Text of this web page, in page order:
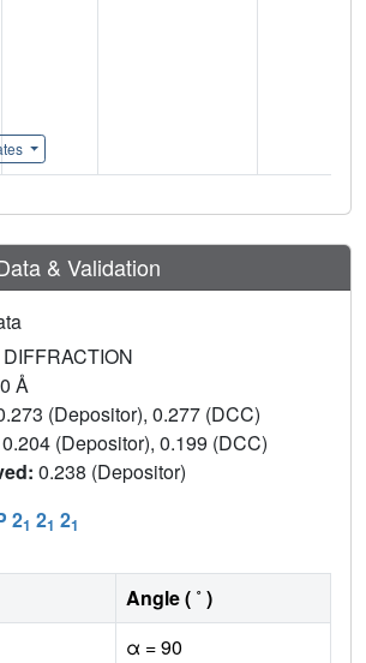
& Validation
Å
(Depositor), 0.277 (DCC)
0.204 (Depositor), 0.199 (DCC)
0.238 (Depositor)
21 21 21
Angle ( ˚ )
α = 90